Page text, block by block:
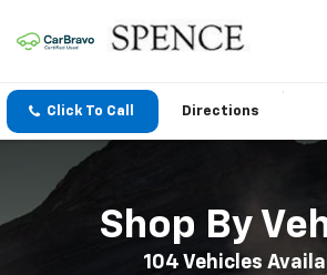
Click To Call Directions
Shop By
104 Vehicles